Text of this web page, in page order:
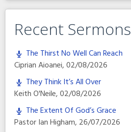
Recent Sermons
The Thirst No Well Can Reach
Ciprian Aioanei,02/08/2026
They Think It’s All Over
Keith O'Neile,02/08/2026
The Extent Of God’s Grace
Pastor Ian Higham, 26/07/2026